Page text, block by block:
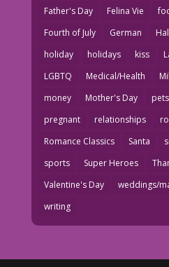
Father's Day
Felina Vie
Fourth of July
German
holiday
holidays kiss
LGBTQ
Medical/Health
money
Mother's Day pets
pregnant
relationships
Romance Classics
Santa
sports
Super Heroes
Valentine's Day
weddings/
writing